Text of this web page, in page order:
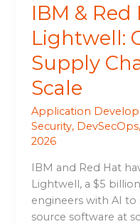
IBM &
Lightwell:
Supply
Scale
Application
Security, DevSecOps,
2026
IBM and Red Hat
Lightwell, a $5
engineers with AI
source software at
at
Scale